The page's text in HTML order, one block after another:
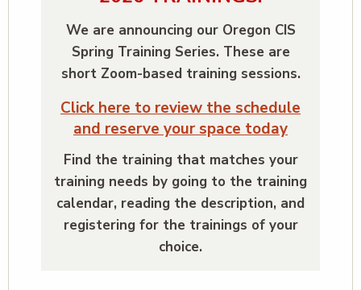
We are announcing our Oregon CIS
Spring Training Series. These are
short Zoom-based training sessions.
Click here to review the schedule
and reserve your space today
Find the training that matches your
training needs by going to the training
calendar, reading the description, and
registering for the trainings of your
choice.